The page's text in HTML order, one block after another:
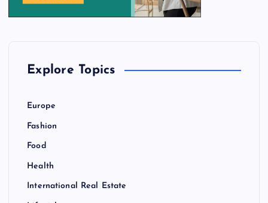
Explore Topics
Europe
Fashion
Food
Health
International Real Estate